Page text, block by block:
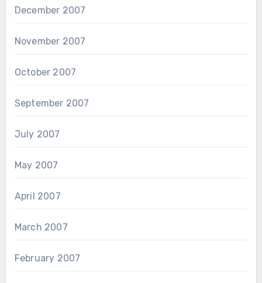
December 2007
November 2007
October 2007
September 2007
July 2007
May 2007
April 2007
March 2007
February 2007